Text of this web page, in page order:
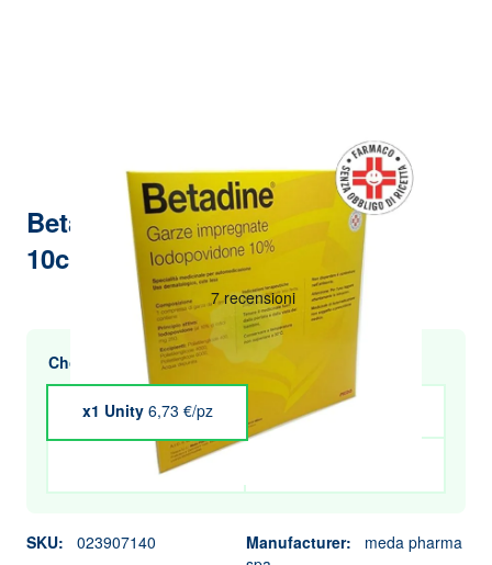
Betadine 10 impregnated gauze
10cm x 10cm
Choose multiple purchases and save
x1 Unity 6,73 €/pz x4 Unity
€6.53
SKU: 023907140 Manufacturer:
meda pharma